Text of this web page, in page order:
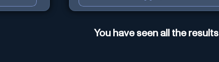
You have seen all the results